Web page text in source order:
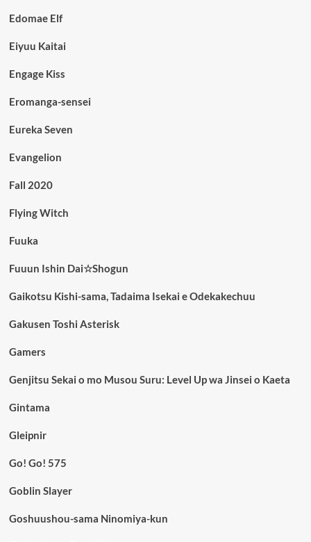
Edomae Elf
Eiyuu Kaitai
Engage Kiss
Eromanga-sensei
Eureka Seven
Evangelion
Fall 2020
Flying Witch
Fuuka
Fuuun Ishin Dai☆Shogun
Gaikotsu Kishi-sama, Tadaima Isekai e Odekakechuu
Gakusen Toshi Asterisk
Gamers
Genjitsu Sekai o mo Musou Suru: Level Up wa Jinsei o Kaeta
Gintama
Gleipnir
Go! Go! 575
Goblin Slayer
Goshuushou-sama Ninomiya-kun